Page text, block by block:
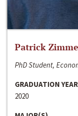
Patrick
PhD Student,
GRADUATION YEAR
2020